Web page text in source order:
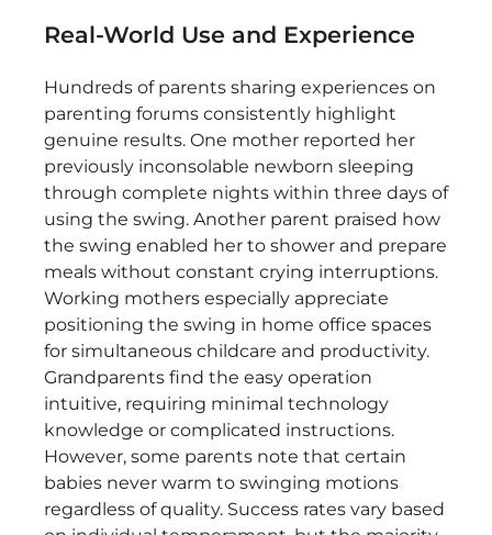
Real-World Use and Experience
Hundreds of parents sharing experiences on
parenting forums consistently highlight
genuine results. One mother reported her
previously inconsolable newborn sleeping
through complete nights within three days of
using the swing. Another parent praised how
the swing enabled her to shower and prepare
meals without constant crying interruptions.
Working mothers especially appreciate
positioning the swing in home office spaces
for simultaneous childcare and productivity.
Grandparents find the easy operation
intuitive, requiring minimal technology
knowledge or complicated instructions.
However, some parents note that certain
babies never warm to swinging motions
regardless of quality. Success rates vary based